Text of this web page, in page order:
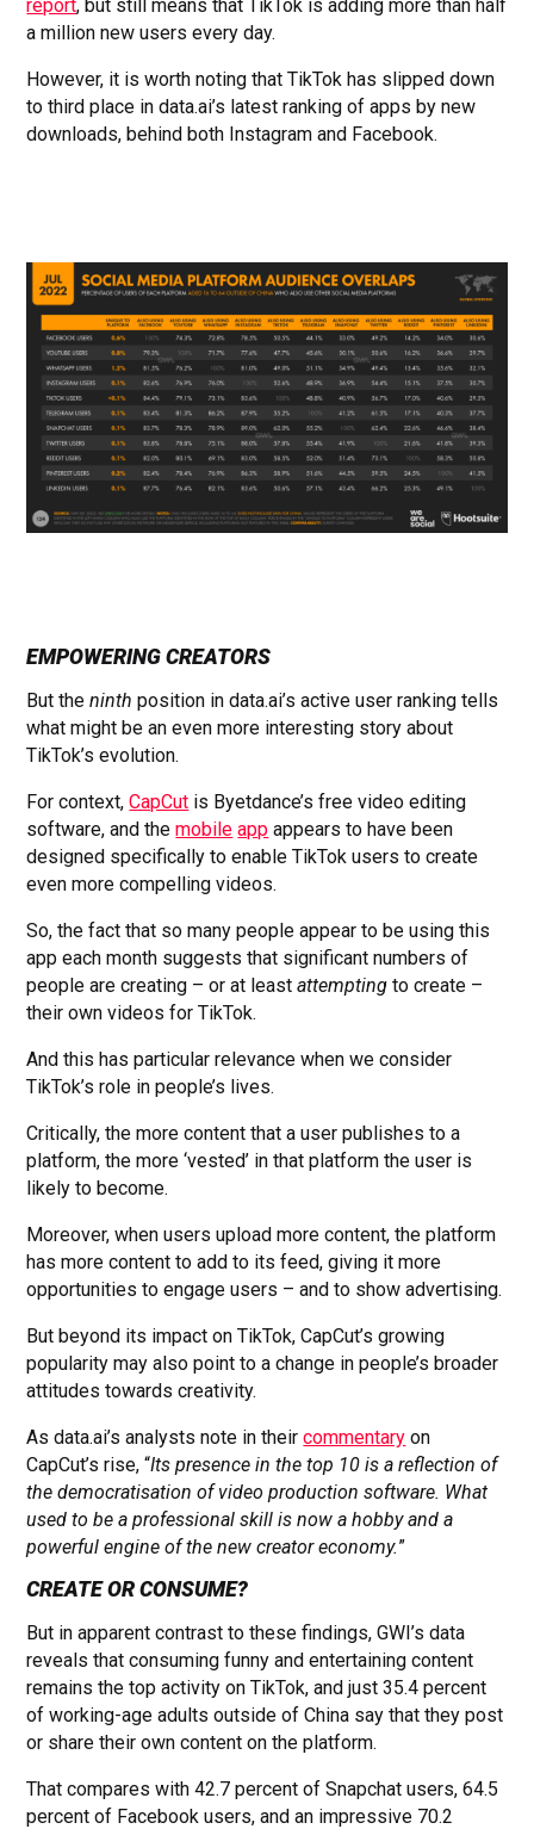
report, but still means that TikTok is adding more than half
a million new users every day.
However, it is worth noting that TikTok has slipped down
to third place in data.ai’s latest ranking of apps by new
downloads, behind both Instagram and Facebook.
EMPOWERING CREATORS
But theninth position in data.ai’s active user ranking tells
what might be an even more interesting story about
TikTok’s evolution.
For context,CapCut is Byetdance’s free video editing
software, and themobile app appears to have been
designed specifically to enable TikTok users to create
even more compelling videos.
So, the fact that so many people appear to be using this
app each month suggests that significant numbers of
people are creating – or at leastattempting to create –
their own videos for TikTok.
And this has particular relevance when we consider
TikTok’s role in people’s lives.
Critically, the more content that a user publishes to a
platform, the more ‘vested’ in that platform the user is
likely to become.
Moreover, when users upload more content, the platform
has more content to add to its feed, giving it more
opportunities to engage users – and to show advertising.
But beyond its impact on TikTok, CapCut’s growing
popularity may also point to a change in people’s broader
attitudes towards creativity.
As data.ai’s analysts note in theircommentary on
CapCut’s rise, “Its presence in the top 10 is a reflection of
the democratisation of video production software. What
used to be a professional skill is now a hobby and a
powerful engine of the new creator economy.”
CREATE OR CONSUME?
But in apparent contrast to these findings, GWI’s data
reveals that consuming funny and entertaining content
remains the top activity on TikTok, and just 35.4 percent
of working-age adults outside of China say that they post
or share their own content on the platform.
That compares with 42.7 percent of Snapchat users, 64.5
percent of Facebook users, and an impressive 70.2